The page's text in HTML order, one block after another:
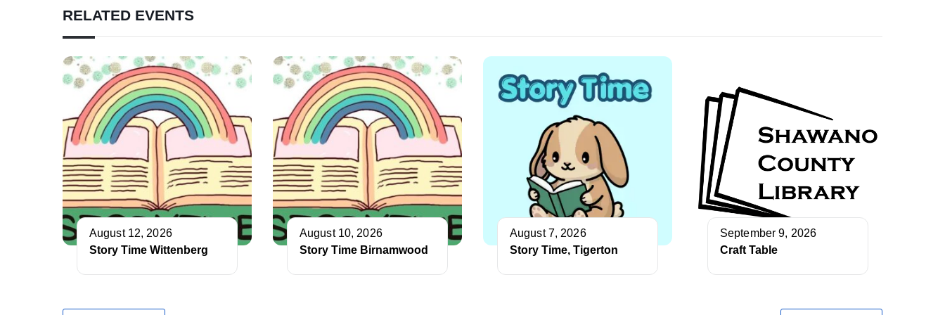
RELATED EVENTS
August 12, 2026
Story Time Wittenberg
August 10, 2026
Story Time Birnamwood
August 7, 2026
Story Time, Tigerton
September 9, 2026
Craft Table